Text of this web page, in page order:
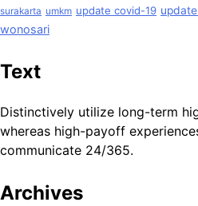
surakarta umkm update covid-19
wonosari
Text
Distinctively utilize long-term
whereas high-payoff
communicate 24/365.
Archives